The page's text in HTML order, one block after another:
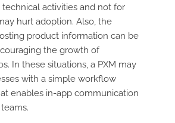
activities and not for
hurt adoption. Also, the
product information can be
the growth of
In these situations, a PXM may
with a simple workflow
enables in-app communication